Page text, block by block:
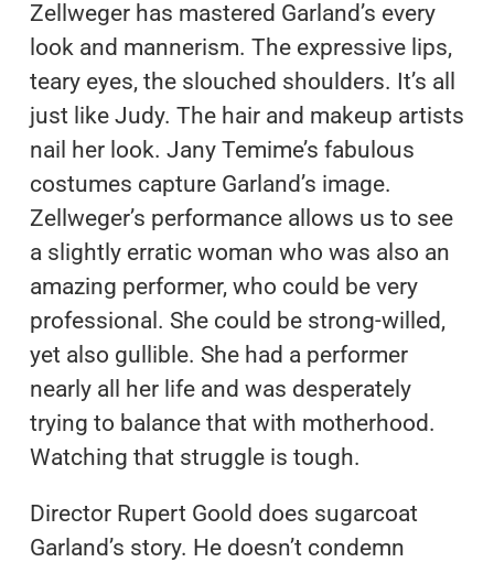
Zellweger has mastered Garland’s every
look and mannerism. The expressive lips,
teary eyes, the slouched shoulders. It’s all
just like Judy. The hair and makeup artists
nail her look. Jany Temime’s fabulous
costumes capture Garland’s image.
Zellweger’s performance allows us to see
a slightly erratic woman who was also an
amazing performer, who could be very
professional. She could be strong-willed,
yet also gullible. She had a performer
nearly all her life and was desperately
trying to balance that with motherhood.
Watching that struggle is tough.
Director Rupert Goold does sugarcoat
Garland’s story. He doesn’t condemn